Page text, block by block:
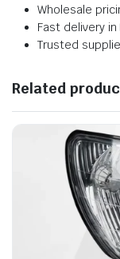
Wholesale
Fast delivery in
Trusted
Related